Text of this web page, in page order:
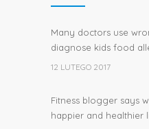
Many doctors use
diagnose kids food
12 LUTEGO 2017
Fitness blogger says
happier and healthier